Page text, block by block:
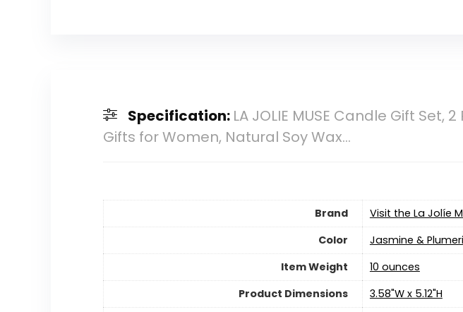
Specification: LA JOLIE MUSE Candle Gift
Gifts for Women, Natural Soy Wax…
Brand
Visit the La Jolíe
Color
‎Jasmine &
Item Weight
‎10 ounces
Product Dimensions
‎3.58"W x 5.12"H